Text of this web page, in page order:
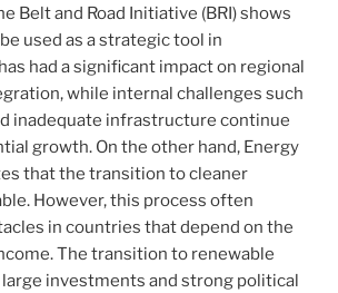
Belt and Road Initiative (BRI) shows
used as a strategic tool in
had a significant impact on regional
while internal challenges such
inadequate infrastructure continue
growth. On the other hand, Energy
that the transition to cleaner
However, this process often
in countries that depend on the
The transition to renewable
investments and strong political